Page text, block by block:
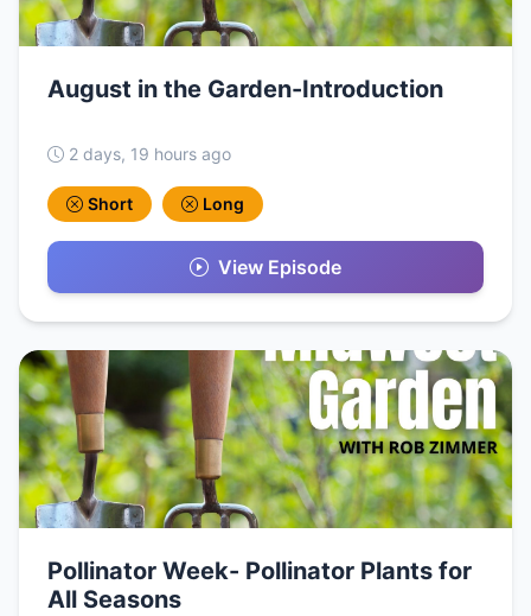
August in the Garden-Introduction
2 days, 19 hours ago
Short Long
View Episode
Pollinator Week- Pollinator Plants for
All Seasons